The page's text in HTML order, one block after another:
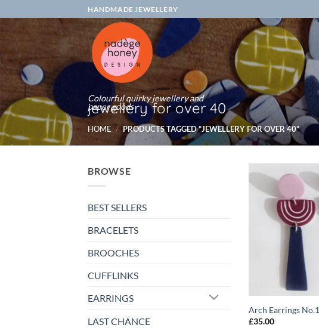
to
content
HANDMADE JEWELLERY
Colourful quirky jewellery and
paper goods
jewellery for over 40
HOME / PRODUCTS TAGGED “JEWELLERY FOR OVER 40”
BROWSE
BEST SELLERS
BRACELETS
BROOCHES
CUFFLINKS
EARRINGS
LAST CHANCE
Arch Earrings No.1
£35.00